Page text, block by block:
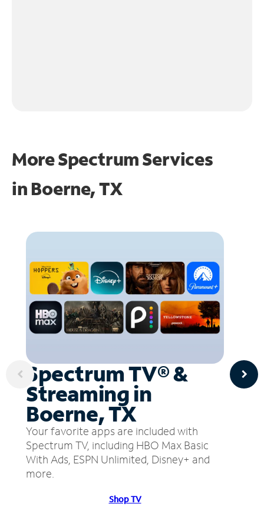
More Spectrum Services
in Boerne, TX
Spectrum TV® &
Streaming in
Boerne, TX
Your favorite apps are included with
Spectrum TV, including HBO Max Basic
With Ads, ESPN Unlimited, Disney+ and
more.
Shop TV